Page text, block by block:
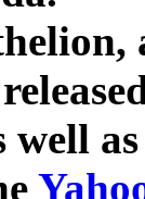
well